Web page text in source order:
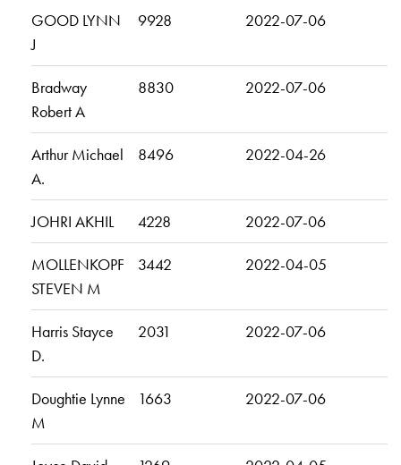
GOOD LYNN
J
9928 2022-07-06
Bradway
Robert A
8830 2022-07-06
Arthur Michael
A.
8496 2022-04-26
JOHRI AKHIL 4228 2022-07-06
MOLLENKOPF
STEVEN M
3442 2022-04-05
Harris Stayce
D.
2031 2022-07-06
Doughtie Lynne
M
1663 2022-07-06